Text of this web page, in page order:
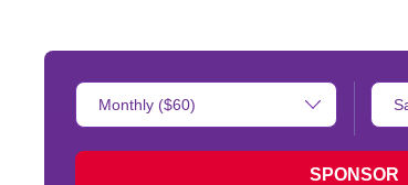
Donation
Amount:
Type
of
SPONSOR